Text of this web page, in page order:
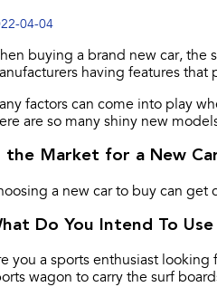
04-04
buying a brand new car, the
having features
factors can come into play
are so many shiny new
the Market for a New
a new car to buy can get
Do You Intend To
you a sports enthusiast looking
wagon to carry the surf